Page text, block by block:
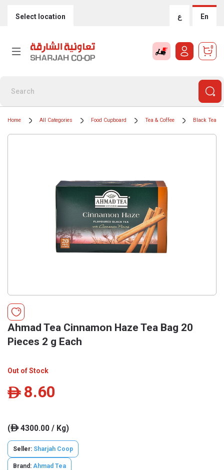
Select location ع En
0
Home All Categories Food Cupboard Tea & Coffee Black Teas
Ahmad Tea Cinnamon Haze Tea Bag 20
Pieces 2 g Each
Out of Stock
ê 8.60
(ê4300.00 / Kg)
Seller: Sharjah Coop
Brand: Ahmad Tea